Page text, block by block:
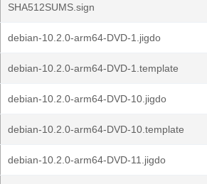
SHA512SUMS.sign
debian-10.2.0-arm64-DVD-1.jigdo
debian-10.2.0-arm64-DVD-1.template
debian-10.2.0-arm64-DVD-10.jigdo
debian-10.2.0-arm64-DVD-10.template
debian-10.2.0-arm64-DVD-11.jigdo